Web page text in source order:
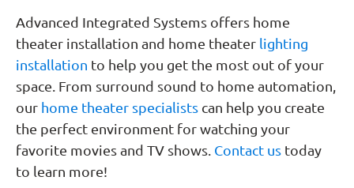
Advanced Integrated Systems offers home
theater installation and home theater lighting
installation to help you get the most out of your
space. From surround sound to home automation,
our home theater specialists can help you create
the perfect environment for watching your
favorite movies and TV shows. Contact us today
to learn more!